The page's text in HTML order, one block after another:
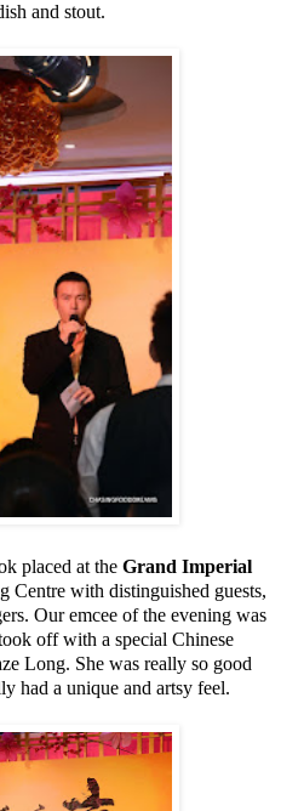
and stout.
placed at the Grand Imperial
Centre with distinguished guests,
Our emcee of the evening was
off with a special Chinese
Long. She was really so good
had a unique and artsy feel.